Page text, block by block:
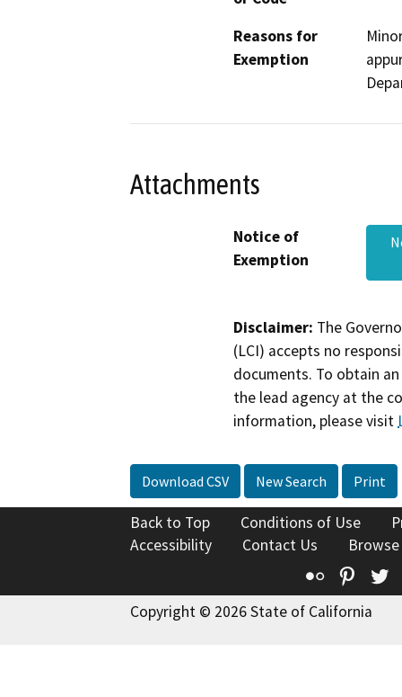
Reasons for
Exemption
Attachments
Notice of
Exemption
Disclaimer: The
(LCI) accepts no
documents. To obtain
the lead agency at the
information, please visit
Download CSV New Search Print
Back to Top Conditions of Use
Accessibility
Contact Us
Flickr
Copyright © 2026 State of California